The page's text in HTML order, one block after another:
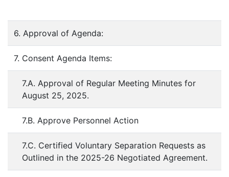
6. Approval of Agenda:
7. Consent Agenda Items:
7.A. Approval of Regular Meeting Minutes for
August 25, 2025.
7.B. Approve Personnel Action
7.C. Certified Voluntary Separation Requests as
Outlined in the 2025-26 Negotiated Agreement.